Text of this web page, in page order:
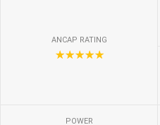
ANCAP RATING
☆☆☆☆☆
POWER